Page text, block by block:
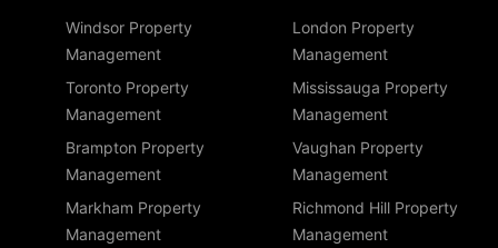
Windsor Property
Management
London Property
Management
Toronto Property
Management
Mississauga Property
Management
Brampton Property
Management
Vaughan Property
Management
Markham Property
Management
Richmond Hill Property
Management